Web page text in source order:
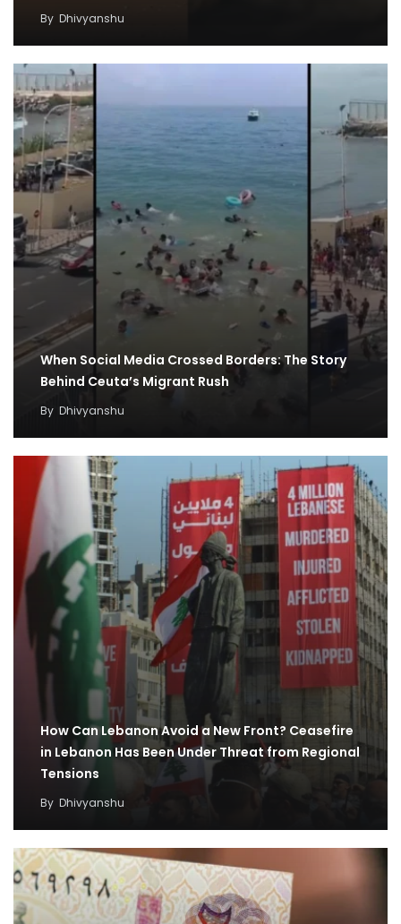
By Dhivyanshu
When Social Media Crossed Borders: The Story
Behind Ceuta’s Migrant Rush
By Dhivyanshu
How Can Lebanon Avoid a New Front? Ceasefire
in Lebanon Has Been Under Threat from Regional
Tensions
By Dhivyanshu